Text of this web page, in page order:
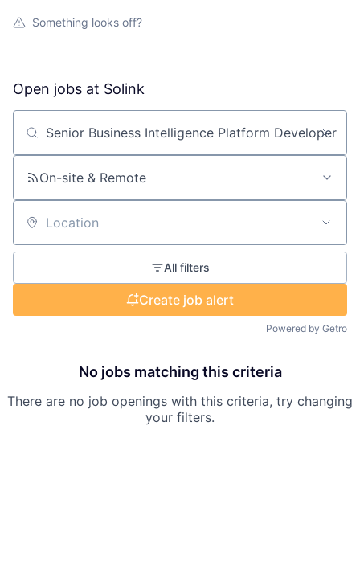
Something looks off?
Open jobs at Solink
Search by title or keyword
On-site & Remote
Location
All filters
Create job alert
Powered by Getro
No jobs matching this criteria
There are no job openings with this criteria, try changing
your filters.